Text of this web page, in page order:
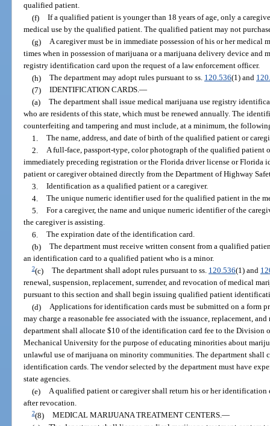
qualified patient.
(f) If a qualified patient is younger than 18 years of age, only a
medical use by the qualified patient. The qualified patient may not
(g) A caregiver must be in immediate possession of his or her
times when in possession of marijuana or a marijuana delivery device and
registry identification card upon the request of a law enforcement officer.
(h) The department may adopt rules pursuant to ss. 120.536(1) and
(7) IDENTIFICATION CARDS.—
(a) The department shall issue medical marijuana use registry
who are residents of this state, which must be renewed annually. The
counterfeiting and tampering and must include, at a minimum, the
1. The name, address, and date of birth of the qualified patient or
2. A full-face, passport-type, color photograph of the qualified patient
immediately preceding registration or the Florida driver license or
patient or caregiver obtained directly from the Department of Highway
3. Identification as a qualified patient or a caregiver.
4. The unique numeric identifier used for the qualified patient in the
5. For a caregiver, the name and unique numeric identifier of the
the caregiver is assisting.
6. The expiration date of the identification card.
(b) The department must receive written consent from a qualified
an identification card to a qualified patient who is a minor.
2(c) The department shall adopt rules pursuant to ss. 120.536(1) and
renewal, suspension, replacement, surrender, and revocation of medical
pursuant to this section and shall begin issuing qualified patient
(d) Applications for identification cards must be submitted on a form
may charge a reasonable fee associated with the issuance, replacement,
department shall allocate $10 of the identification card fee to the Division
Mechanical University for the purpose of educating minorities about
unlawful use of marijuana on minority communities. The department shall
identification cards. The vendor selected by the department must have
state agencies.
(e) A qualified patient or caregiver shall return his or her identification
after revocation.
2(8) MEDICAL MARIJUANA TREATMENT CENTERS.—